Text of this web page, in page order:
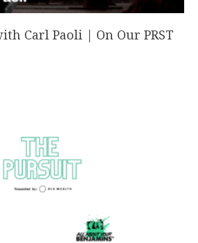
Carl Paoli | On Our PRST